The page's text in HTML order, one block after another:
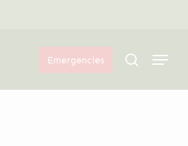
Emergencies search
Menu
Filters